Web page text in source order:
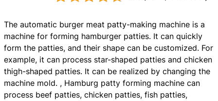
The automatic burger meat patty-making machine is a
machine for forming hamburger patties. It can quickly
form the patties, and their shape can be customized. For
example, it can process star-shaped patties and chicken
thigh-shaped patties. It can be realized by changing the
machine mold. , Hamburg patty forming machine can
process beef patties, chicken patties, fish patties,